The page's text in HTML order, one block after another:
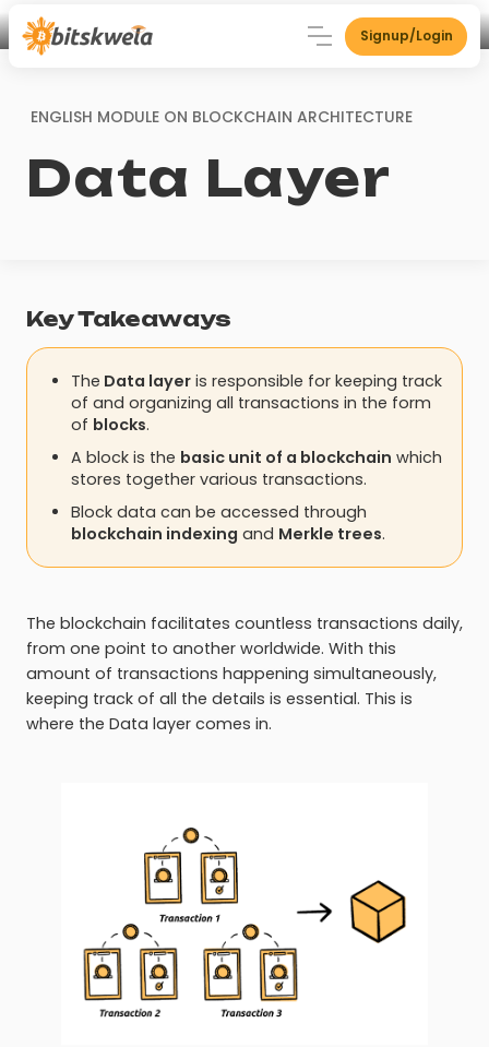
Signup/Login
ENGLISH MODULE ON BLOCKCHAIN ARCHITECTURE
Data Layer
Key Takeaways
The Data layer is responsible for keeping track
of and organizing all transactions in the form
of blocks.
A block is the basic unit of a blockchain which
stores together various transactions.
Block data can be accessed through
blockchain indexing and Merkle trees.
The blockchain facilitates countless transactions daily,
from one point to another worldwide. With this
amount of transactions happening simultaneously,
keeping track of all the details is essential. This is
where the Data layer comes in.